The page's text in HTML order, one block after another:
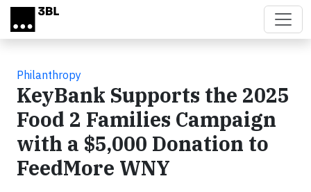
Skip to main content
Philanthropy
KeyBank Supports the 2025
Food 2 Families Campaign
with a $5,000 Donation to
FeedMore WNY